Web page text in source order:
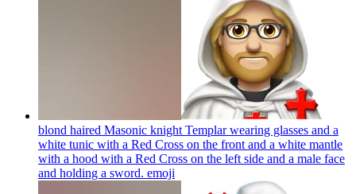
blond haired Masonic knight Templar wearing glasses and a
white tunic with a Red Cross on the front and a white mantle
with a hood with a Red Cross on the left side and a male face
and holding a sword. emoji